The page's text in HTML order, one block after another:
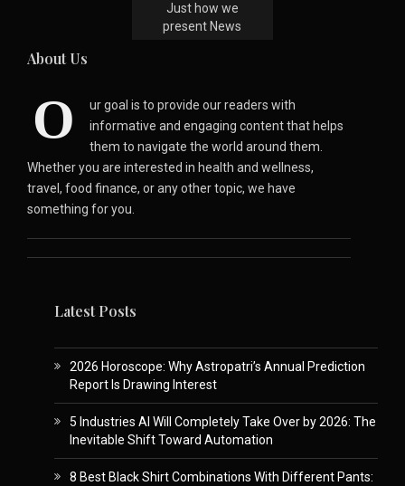
Just how we
present News
About Us
O
ur goal is to provide our readers with
informative and engaging content that helps
them to navigate the world around them.
Whether you are interested in health and wellness,
travel, food finance, or any other topic, we have
something for you.
Latest Posts
2026 Horoscope: Why Astropatri’s Annual Prediction
Report Is Drawing Interest
5 Industries AI Will Completely Take Over by 2026: The
Inevitable Shift Toward Automation
8 Best Black Shirt Combinations With Different Pants: